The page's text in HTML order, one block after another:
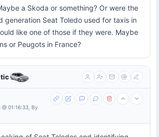
a Skoda or something? Or were the
generation Seat Toledo used for taxis in
like one of those if they were. Maybe
or Peugots in France?
01:16:33, By